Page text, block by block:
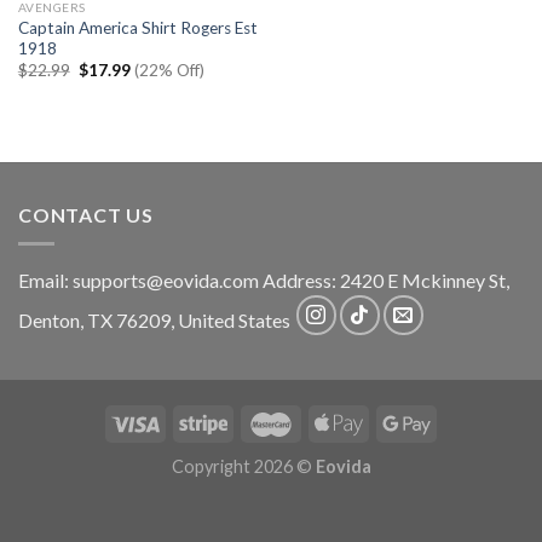
AVENGERS
Captain America Shirt Rogers Est
1918
$22.99 Original
$17.99Current
price
(22% Off)
CONTACT US
Email: supports@eovida.com Address: 2420 E Mckinney St,
Denton, TX 76209, United States
Copyright 2026 © Eovida